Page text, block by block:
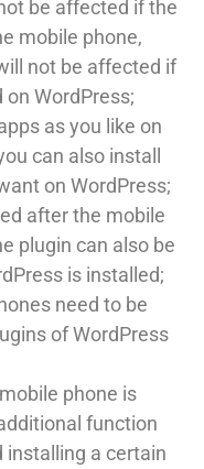
be affected if the
mobile phone,
not be affected if
WordPress;
as you like on
can also install
on WordPress;
after the mobile
plugin can also be
is installed;
need to be
of WordPress
phone is
function
installing a certain